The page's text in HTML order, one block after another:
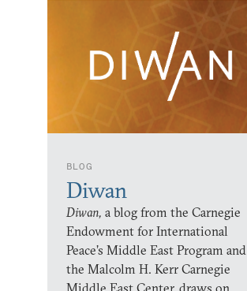
BLOG
Diwan
Diwan, a blog from the Carnegie
Endowment for International
Peace’s Middle East Program and
the Malcolm H. Kerr Carnegie
Middle East Center, draws on